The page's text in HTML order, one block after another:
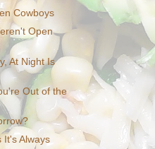
Cowboys
Open
At Night Is
Out of the
It's Always